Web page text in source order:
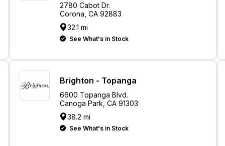
2780 Cabot Dr.
Corona, CA 92883
32.1 mi
See What's in Stock
Brighton - Topanga
6600 Topanga Blvd.
Canoga Park, CA 91303
38.2 mi
See What's in Stock